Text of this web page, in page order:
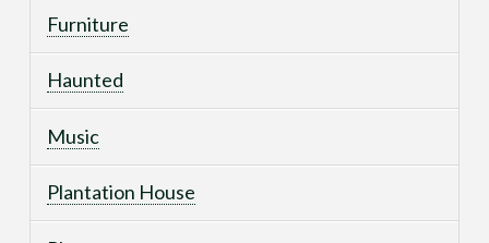
Furniture
Haunted
Music
Plantation House